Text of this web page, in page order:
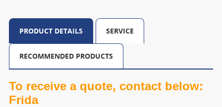
PRODUCT DETAILS SERVICE
RECOMMENDED PRODUCTS
To receive a quote, contact below:
Frida